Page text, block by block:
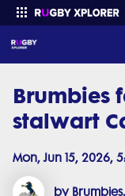
Enter your search
Brumbies
stalwart
Mon, Jun 15, 2026,
by